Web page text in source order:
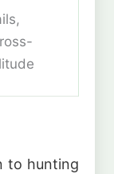
to hunting